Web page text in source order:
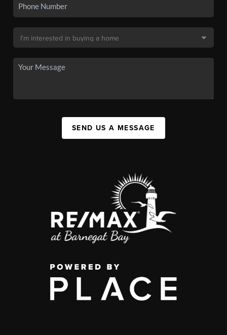
SEND US A MESSAGE